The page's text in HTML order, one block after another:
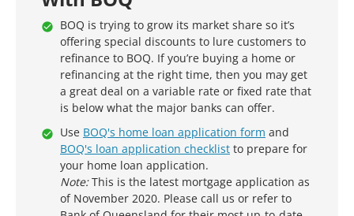
BOQ is trying to grow its market share so it’s
offering special discounts to lure customers to
refinance to BOQ. If you’re buying a home or
refinancing at the right time, then you may get
a great deal on a variable rate or fixed rate that
is below what the major banks can offer.
Use BOQ's home loan application form and
BOQ's loan application checklist to prepare for
your home loan application.
Note:This is the latest mortgage application as
of November 2020. Please call us or refer to